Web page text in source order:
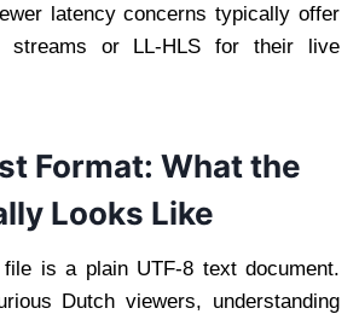
latency concerns typically offer
streams or LL-HLS for their live
Format: What the
Looks Like
is a plain UTF-8 text document.
Dutch viewers, understanding